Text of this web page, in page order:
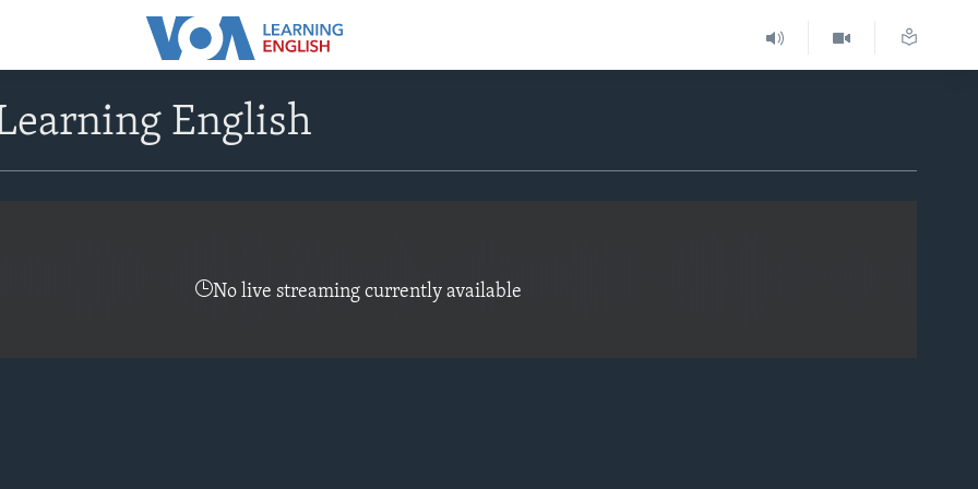
English
No live streaming currently available